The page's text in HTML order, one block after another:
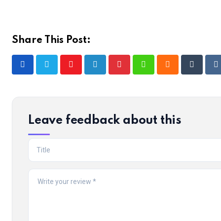
Share This Post:
Leave feedback about this